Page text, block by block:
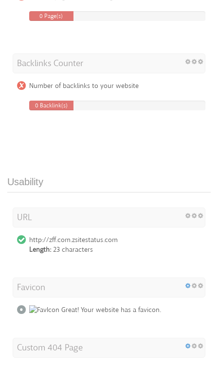
0 Page(s)
Backlinks Counter
Number of backlinks to your website
0 Backlink(s)
Usability
URL
http://zff.com.zsitestatus.com
Length: 23 characters
Favicon
Great! Your website has a favicon.
Custom 404 Page